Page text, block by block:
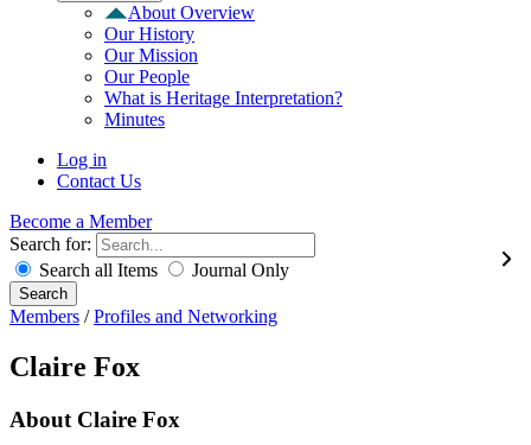
About Overview
Our History
Our Mission
Our People
What is Heritage Interpretation?
Minutes
Log in
Contact Us
Become a Member
Search for:
Search all Items
Journal Only
Search
Members / Profiles and Networking
Claire Fox
About Claire Fox